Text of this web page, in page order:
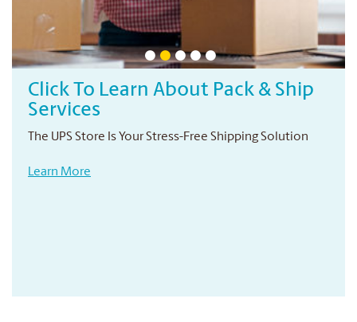
Click To Learn About Pack & Ship
Services
The UPS Store Is Your Stress-Free Shipping Solution
Learn More